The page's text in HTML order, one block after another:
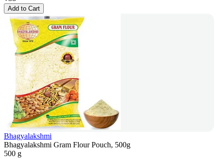
Add to Cart
Bhagyalakshmi
Bhagyalakshmi Gram Flour Pouch, 500g
500 g